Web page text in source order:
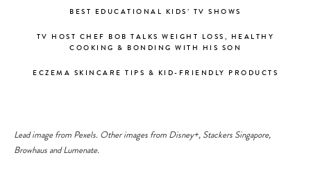
BEST EDUCATIONAL KIDS’ TV SHOWS
TV HOST CHEF BOB TALKS WEIGHT LOSS, HEALTHY
COOKING & BONDING WITH HIS SON
ECZEMA SKINCARE TIPS & KID-FRIENDLY PRODUCTS
Lead image from Pexels. Other images from Disney+, Stackers Singapore,
Browhaus andLumenate.